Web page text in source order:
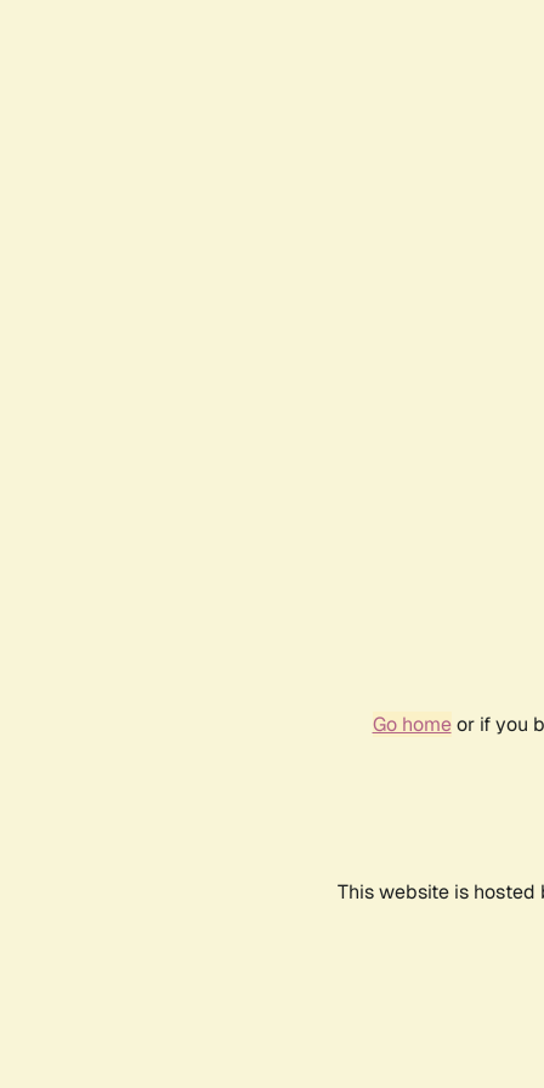
Go homeor if you
This website is hosted